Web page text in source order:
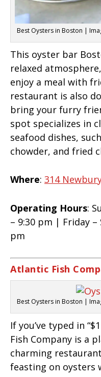
Best Oysters in Boston |
This oyster bar
relaxed
enjoy a meal with
restaurant is also
bring your furry
spot specializes in
seafood dishes,
chowder, and fried
Where: 314
Operating Hours:
– 9:30 pm | Friday –
pm
Atlantic Fish
Best Oysters in Boston |
If you’ve typed in
Fish Company is a
charming
feasting on oysters